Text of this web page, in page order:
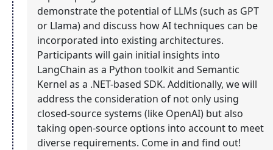
demonstrate the potential of LLMs (such as GPT
or Llama) and discuss how AI techniques can be
incorporated into existing architectures.
Participants will gain initial insights into
LangChain as a Python toolkit and Semantic
Kernel as a .NET-based SDK. Additionally, we will
address the consideration of not only using
closed-source systems (like OpenAI) but also
taking open-source options into account to meet
diverse requirements. Come in and find out!